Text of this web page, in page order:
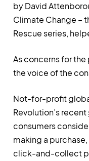
by David
Climate Change –
Rescue series,
As concerns for
the voice of the
Not-for-profit
Revolution’s recent
consumers
making a
click-and-collect